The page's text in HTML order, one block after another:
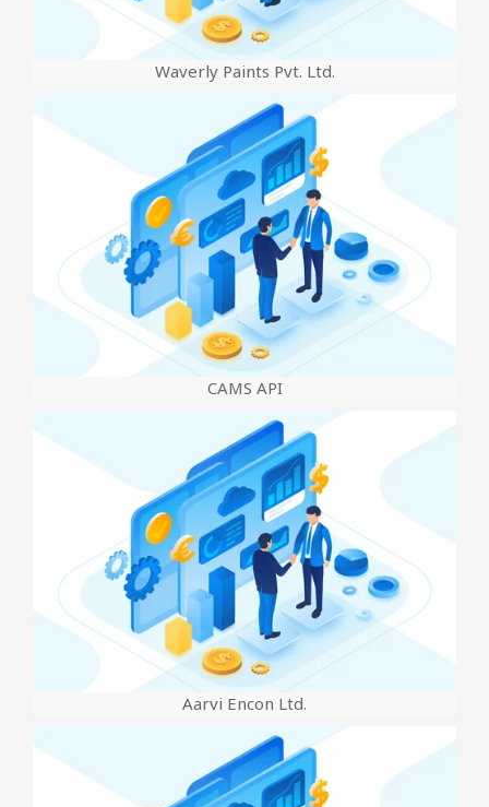
Waverly Paints Pvt. Ltd.
CAMS API
Aarvi Encon Ltd.